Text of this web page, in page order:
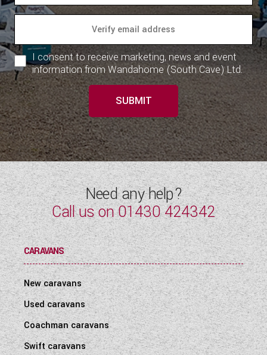
I consent to receive marketing, news and event
information from Wandahome (South Cave) Ltd.
SUBMIT
Need any help?
Call us on01430 424342
CARAVANS
New caravans
Used caravans
Coachman caravans
Swift caravans